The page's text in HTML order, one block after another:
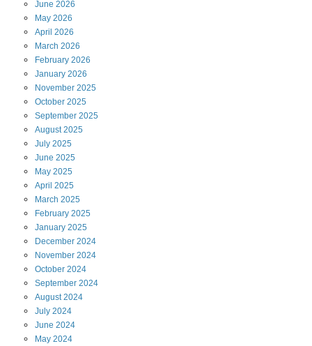
June 2026
May 2026
April 2026
March 2026
February 2026
January 2026
November 2025
October 2025
September 2025
August 2025
July 2025
June 2025
May 2025
April 2025
March 2025
February 2025
January 2025
December 2024
November 2024
October 2024
September 2024
August 2024
July 2024
June 2024
May 2024